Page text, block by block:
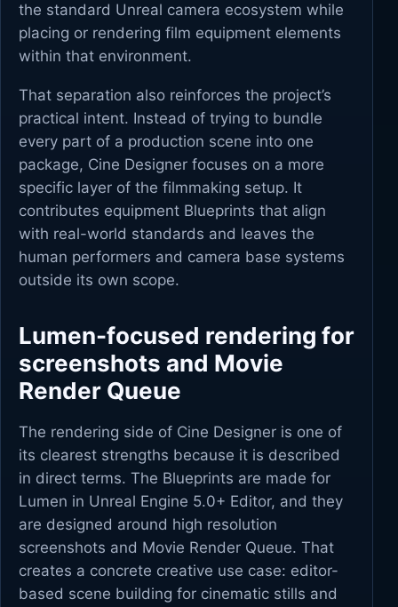
the standard Unreal camera ecosystem while
placing or rendering film equipment elements
within that environment.
That separation also reinforces the project’s
practical intent. Instead of trying to bundle
every part of a production scene into one
package, Cine Designer focuses on a more
specific layer of the filmmaking setup. It
contributes equipment Blueprints that align
with real-world standards and leaves the
human performers and camera base systems
outside its own scope.
Lumen-focused rendering for
screenshots and Movie
Render Queue
The rendering side of Cine Designer is one of
its clearest strengths because it is described
in direct terms. The Blueprints are made for
Lumen in Unreal Engine 5.0+ Editor, and they
are designed around high resolution
screenshots and Movie Render Queue. That
creates a concrete creative use case: editor-
based scene building for cinematic stills and